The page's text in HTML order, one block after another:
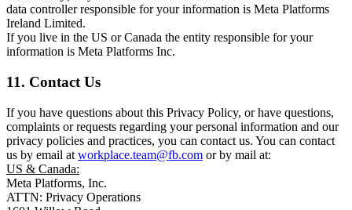
data controller responsible for your information is Meta Platforms
Ireland Limited.
If you live in the US or Canada the entity responsible for your
information is Meta Platforms Inc.
11. Contact Us
If you have questions about this Privacy Policy, or have questions,
complaints or requests regarding your personal information and our
privacy policies and practices, you can contact us. You can contact
us by email at workplace.team@fb.com or by mail at:
US & Canada:
Meta Platforms, Inc.
ATTN: Privacy Operations